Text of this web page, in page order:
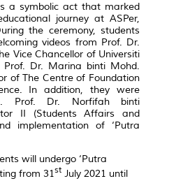
a symbolic act that marked
journey at ASPer,
the ceremony, students
videos from Prof. Dr.
Vice Chancellor of Universiti
Dr. Marina binti Mohd.
of The Centre of Foundation
In addition, they were
Prof. Dr. Norfifah binti
II (Students Affairs and
implementation of ‘Putra
will undergo ‘Putra
from 31st July 2021 until